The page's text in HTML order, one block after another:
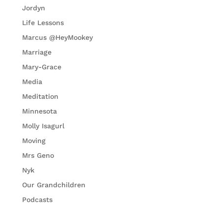
Jordyn
Life Lessons
Marcus @HeyMookey
Marriage
Mary-Grace
Media
Meditation
Minnesota
Molly Isagurl
Moving
Mrs Geno
Nyk
Our Grandchildren
Podcasts